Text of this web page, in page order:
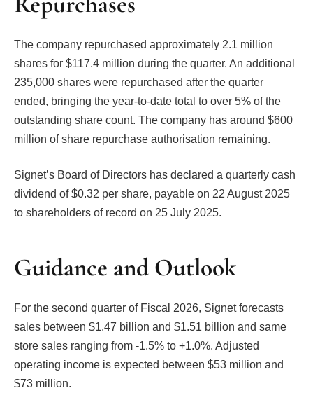
The company repurchased approximately 2.1 million
shares for $117.4 million during the quarter. An additional
235,000 shares were repurchased after the quarter
ended, bringing the year-to-date total to over 5% of the
outstanding share count. The company has around $600
million of share repurchase authorisation remaining.
Signet’s Board of Directors has declared a quarterly cash
dividend of $0.32 per share, payable on 22 August 2025
to shareholders of record on 25 July 2025.
Guidance and Outlook
For the second quarter of Fiscal 2026, Signet forecasts
sales between $1.47 billion and $1.51 billion and same
store sales ranging from -1.5% to +1.0%. Adjusted
operating income is expected between $53 million and
$73 million.